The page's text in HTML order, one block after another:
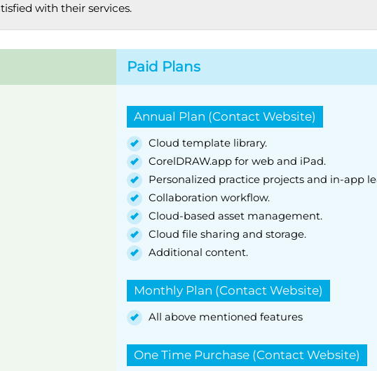
with their services.
Paid Plans
Annual Plan (Contact Website)
Cloud template library.
CorelDRAW.app for web and iPad.
Personalized practice projects and in-app
Collaboration workflow.
Cloud-based asset management.
Cloud file sharing and storage.
Additional content.
Monthly Plan (Contact Website)
All above mentioned features
One Time Purchase (Contact Website)